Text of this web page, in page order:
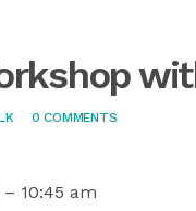
0 COMMENTS
10:45 am